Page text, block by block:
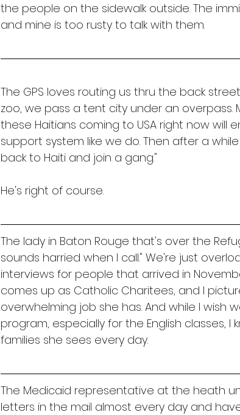
the people on the sidewalk outside. The
and mine is too rusty to talk with them.
The GPS loves routing us thru the back
zoo, we pass a tent city under an overpass.
these Haitians coming to USA right now will
support system like we do. Then after a
back to Haiti and join a gang."
He's right of course.
The lady in Baton Rouge that's over the
sounds harried when I call." We're just
interviews for people that arrived in
comes up as Catholic Charitees, and I
overwhelming job she has. And while I wish
program, especially for the English classes,
families she sees every day.
The Medicaid representative at the heath
letters in the mail almost every day and